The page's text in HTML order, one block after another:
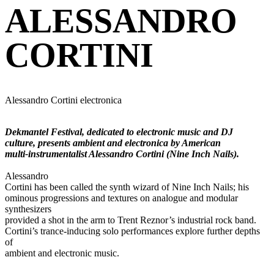
ALESSANDRO
CORTINI
Alessandro Cortini electronica
Dekmantel Festival, dedicated to electronic music and DJ
culture, presents ambient and electronica by American
multi-instrumentalist Alessandro Cortini (Nine Inch Nails).
Alessandro
Cortini has been called the synth wizard of Nine Inch Nails; his
ominous progressions and textures on analogue and modular
synthesizers
provided a shot in the arm to Trent Reznor’s industrial rock band.
Cortini’s trance-inducing solo performances explore further depths
of
ambient and electronic music.